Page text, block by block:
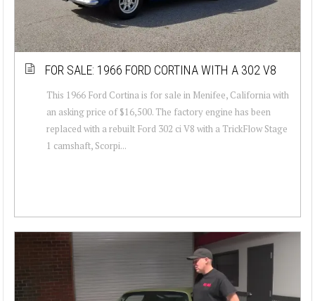
FOR SALE: 1966 FORD CORTINA WITH A 302 V8
This 1966 Ford Cortina is for sale in Menifee, California with
an asking price of $16,500. The factory engine has been
replaced with a rebuilt Ford 302 ci V8 with a TrickFlow Stage
1 camshaft, Scorpi...